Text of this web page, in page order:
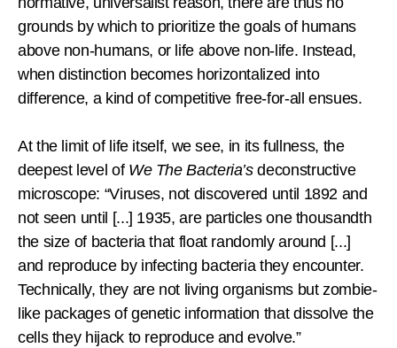
grounds by which to prioritize the goals of humans
above non-humans, or life above non-life. Instead,
when distinction becomes horizontalized into
difference, a kind of competitive free-for-all ensues.
At the limit of life itself, we see, in its fullness, the
deepest level of We The Bacteria’sdeconstructive
microscope: “Viruses, not discovered until 1892 and
not seen until [...] 1935, are particles one thousandth
the size of bacteria that float randomly around [...]
and reproduce by infecting bacteria they encounter.
Technically, they are not living organisms but zombie-
like packages of genetic information that dissolve the
cells they hijack to reproduce and evolve.”